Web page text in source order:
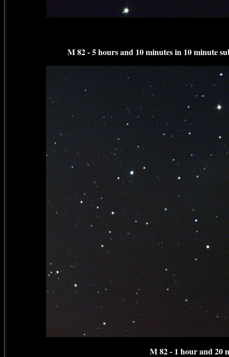
M 82 - 5 hours and 10 minutes in 10 minute
M 82 - 1 hour and 20